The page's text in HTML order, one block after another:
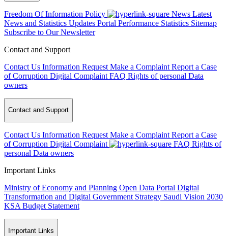
Freedom Of Information Policy News Latest
News and Statistics Updates Portal Performance Statistics Sitemap
Subscribe to Our Newsletter
Contact and Support
Contact Us Information Request Make a Complaint Report a Case
of Corruption Digital Complaint FAQ Rights of personal Data
owners
Contact and Support
Contact Us Information Request Make a Complaint Report a Case
of Corruption Digital Complaint FAQ Rights of
personal Data owners
Important Links
Ministry of Economy and Planning Open Data Portal Digital
Transformation and Digital Government Strategy Saudi Vision 2030
KSA Budget Statement
Important Links